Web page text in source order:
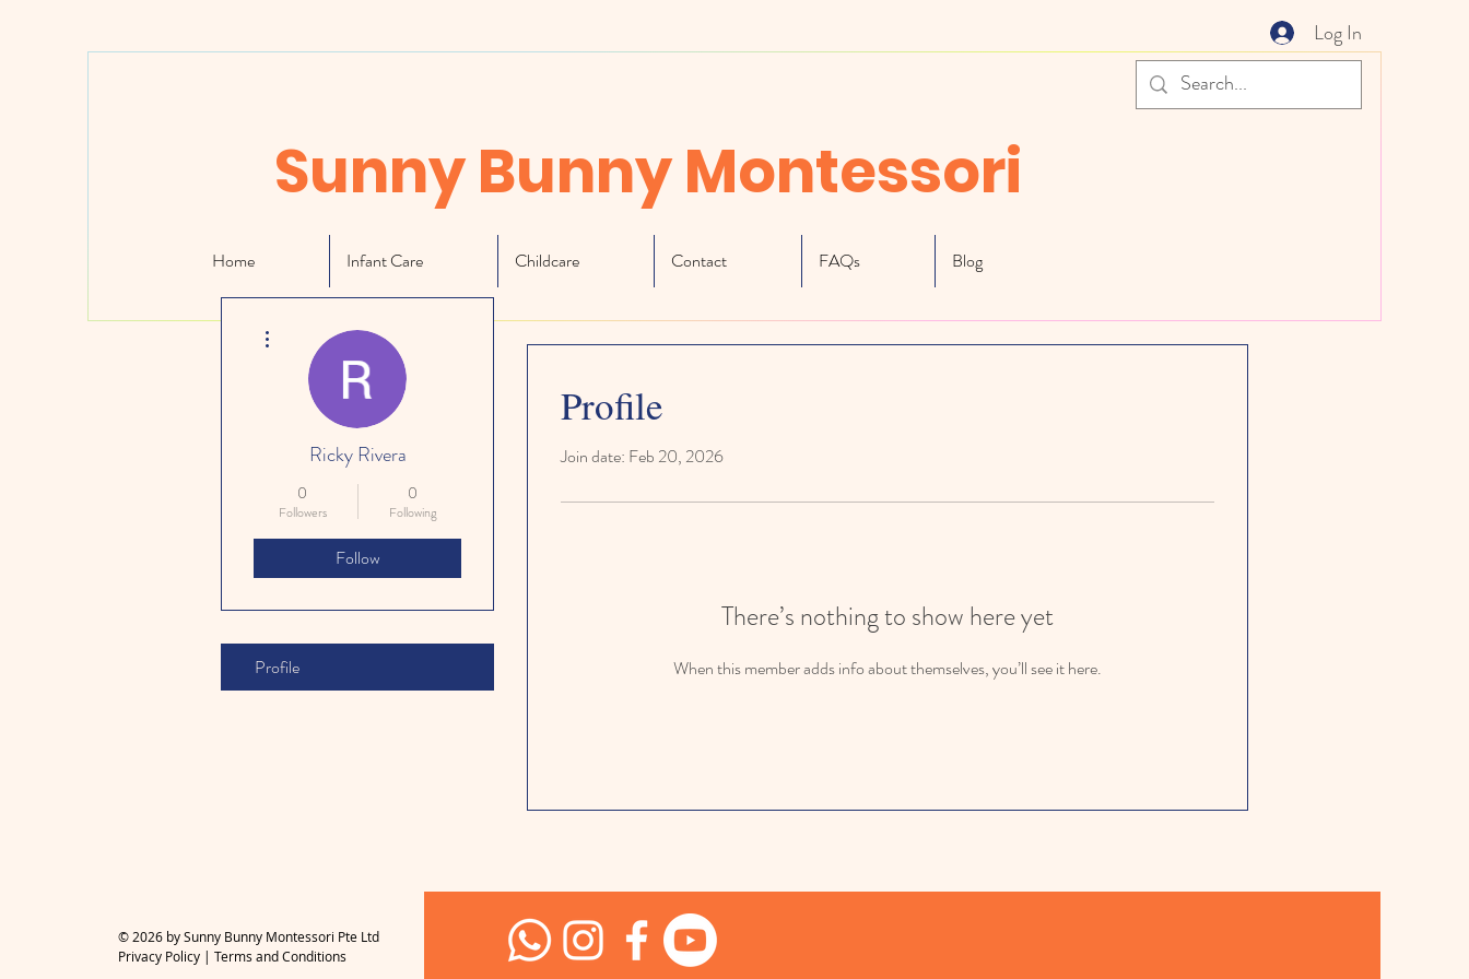
Log In
Sunny Bunny Montessori
Home Infant Care Childcare Contact FAQs Blog
Profile
Join date: Feb 20, 2026
There’s nothing to show here yet
When this member adds info about themselves, you’ll see it here.
Ricky Rivera
0
Followers
0
Following
Follow
Profile
© 2026 by Sunny Bunny Montessori Pte Ltd
Privacy Policy| Terms and Conditions